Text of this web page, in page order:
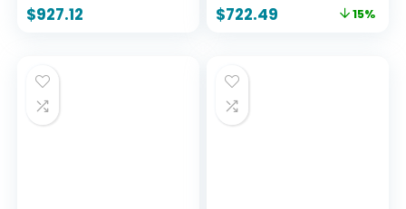
Patio, Backyard
$927.12
with Swivel Patio
Garden Pool All
Weather Blue
$722.49 15%